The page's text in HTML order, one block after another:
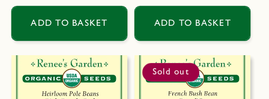
price
ADD TO BASKET
price
ADD TO BASKET
Sold out